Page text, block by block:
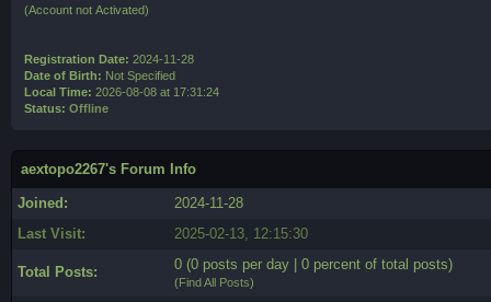
(Account not Activated)
Registration Date: 2024-11-28
Date of Birth: Not Specified
Local Time: 2026-08-08 at 17:31:24
Status: Offline
aextopo2267's Forum Info
Joined:
2024-11-28
Last Visit:
2025-02-13, 12:15:30
Total Posts: 0 (0 posts per day | 0 percent of total posts)
(Find All Posts)